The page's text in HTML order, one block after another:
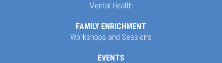
Mental Health
FAMILY ENRICHMENT
Workshops and Sessions
EVENTS